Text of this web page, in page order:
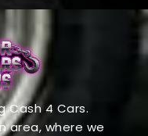
Cash 4 Cars.
area, where we